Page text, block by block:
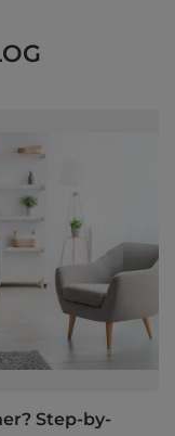
Step-by-